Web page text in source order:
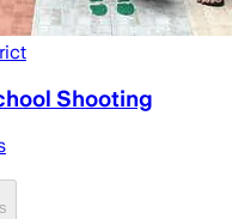
Shooting